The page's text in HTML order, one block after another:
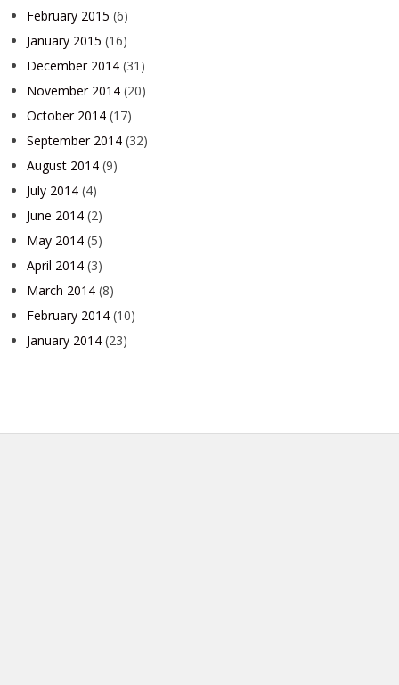
February 2015 (6)
January 2015 (16)
December 2014 (31)
November 2014 (20)
October 2014 (17)
September 2014 (32)
August 2014 (9)
July 2014 (4)
June 2014 (2)
May 2014 (5)
April 2014 (3)
March 2014 (8)
February 2014 (10)
January 2014 (23)